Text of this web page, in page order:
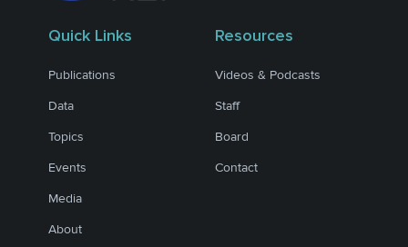
Quick Links
Publications
Data
Topics
Events
Media
About
Resources
Videos & Podcasts
Staff
Board
Contact